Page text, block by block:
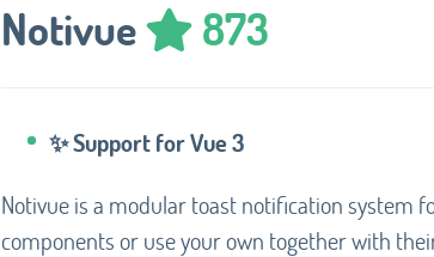
Notivue 873
✨ Support for Vue 3
Notivue is a modular toast notification system
components or use your own together with